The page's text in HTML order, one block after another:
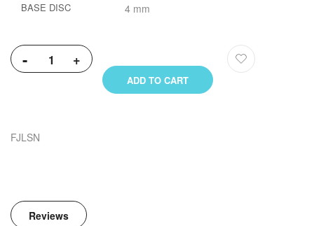
BASE DISC 4 mm
- +
ADD TO CART
FJLSN
Reviews